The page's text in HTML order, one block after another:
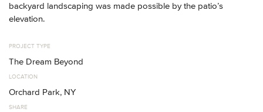
backyard landscaping was made possible by the patio’s
elevation.
PROJECT TYPE
The Dream Beyond
LOCATION
Orchard Park, NY
SHARE